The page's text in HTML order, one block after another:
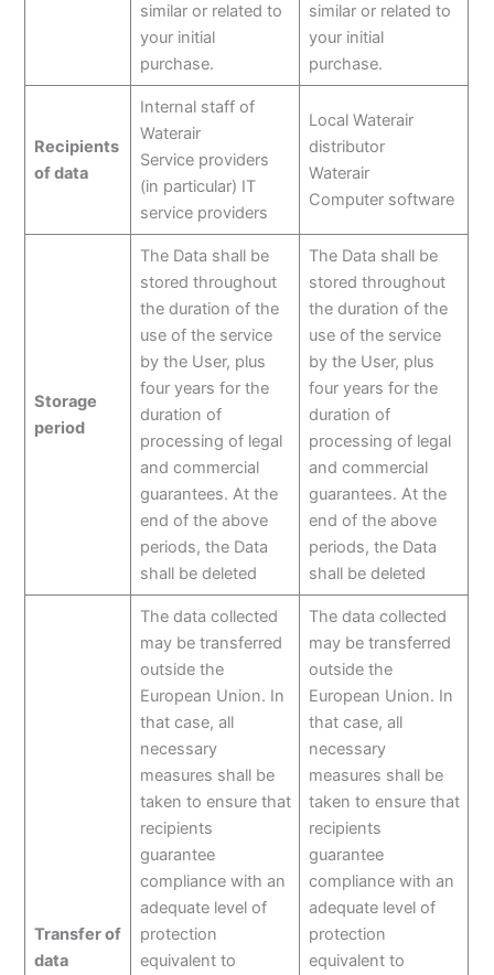
similar or related to
your initial
purchase.
similar or related to
your initial
purchase.
Recipients
of data
Internal staff of
Waterair
Service providers
(in particular) IT
service providers
Local Waterair
distributor
Waterair
Computer software
Storage
period
The Data shall be
stored throughout
the duration of the
use of the service
by the User, plus
four years for the
duration of
processing of legal
and commercial
guarantees. At the
end of the above
periods, the Data
shall be deleted
The Data shall be
stored throughout
the duration of the
use of the service
by the User, plus
four years for the
duration of
processing of legal
and commercial
guarantees. At the
end of the above
periods, the Data
shall be deleted
Transfer of
data
The data collected
may be transferred
outside the
European Union. In
that case, all
necessary
measures shall be
taken to ensure that
recipients
guarantee
compliance with an
adequate level of
protection
equivalent to
The data collected
may be transferred
outside the
European Union. In
that case, all
necessary
measures shall be
taken to ensure that
recipients
guarantee
compliance with an
adequate level of
protection
equivalent to